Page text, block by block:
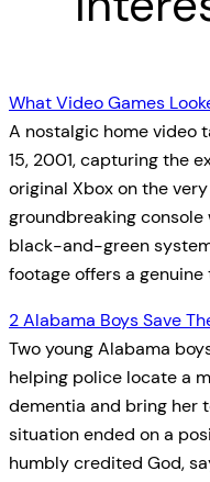
What Video Games
A nostalgic home video
15, 2001, capturing the
original Xbox on the
groundbreaking console
black-and-green
footage offers a
2 Alabama Boys Save
Two young Alabama
helping police locate a
dementia and bring her
situation ended on a
humbly credited God,